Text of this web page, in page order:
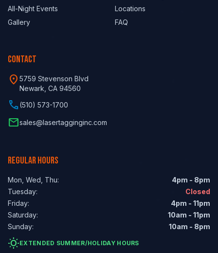
All-Night Events
Locations
Gallery
FAQ
CONTACT
location_on 5759 Stevenson Blvd
Newark, CA 94560
phone(510) 573-1700
emailsales@lasertagginginc.com
REGULAR HOURS
Mon, Wed, Thu:
4pm - 8pm
Tuesday:
Closed
Friday:
4pm - 11pm
Saturday:
10am - 11pm
Sunday:
10am - 8pm
wb_sunnyEXTENDED SUMMER/HOLIDAY HOURS